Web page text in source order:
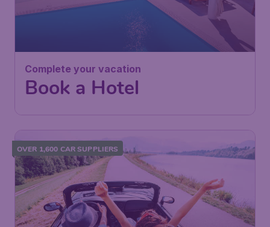
Complete your vacation
Book a Hotel
OVER 1,600 CAR SUPPLIERS